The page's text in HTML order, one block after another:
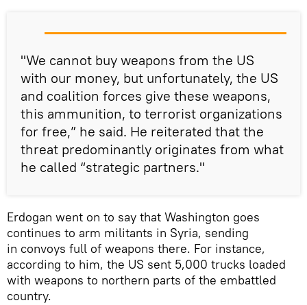
"We cannot buy weapons from the US
with our money, but unfortunately, the US
and coalition forces give these weapons,
this ammunition, to terrorist organizations
for free,” he said. He reiterated that the
threat predominantly originates from what
he called “strategic partners."
Erdogan went on to say that Washington goes
continues to arm militants in Syria, sending
in convoys full of weapons there. For instance,
according to him, the US sent 5,000 trucks loaded
with weapons to northern parts of the embattled
country.